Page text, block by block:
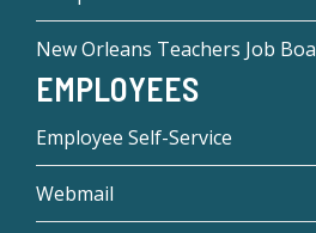
New Orleans Teachers Job
EMPLOYEES
Employee Self-Service
Webmail